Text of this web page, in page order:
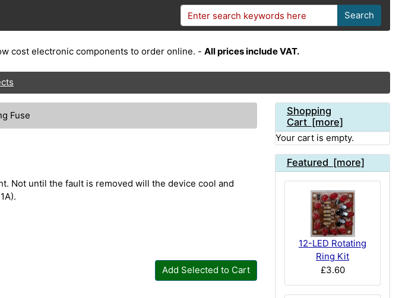
Search
cost electronic components to order online. - All prices include VAT.
Fuse
Not until the fault is removed will the device cool and
Add Selected to Cart
Shopping
Cart [more]
Your cart is empty.
Featured [more]
12-LED Rotating
Ring Kit
£3.60